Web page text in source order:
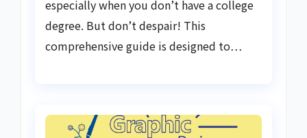
especially when you don’t have a college
degree. But don’t despair! This
comprehensive guide is designed to…